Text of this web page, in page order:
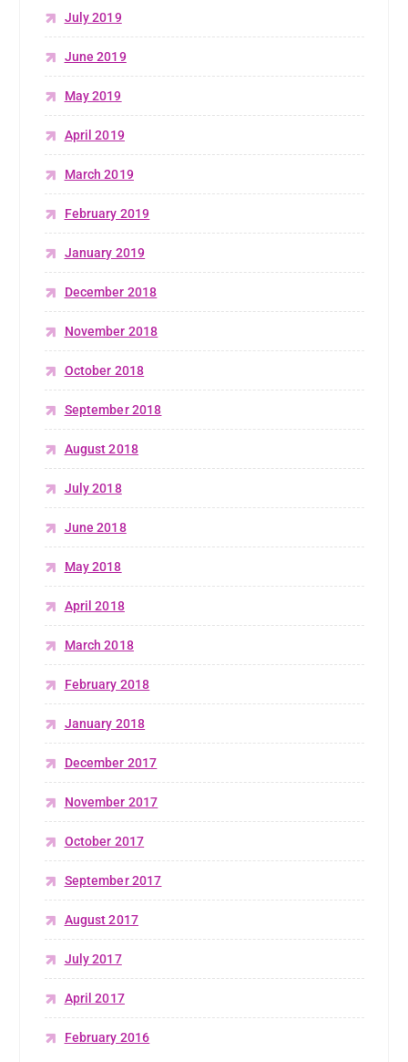
July 2019
June 2019
May 2019
April 2019
March 2019
February 2019
January 2019
December 2018
November 2018
October 2018
September 2018
August 2018
July 2018
June 2018
May 2018
April 2018
March 2018
February 2018
January 2018
December 2017
November 2017
October 2017
September 2017
August 2017
July 2017
April 2017
February 2016